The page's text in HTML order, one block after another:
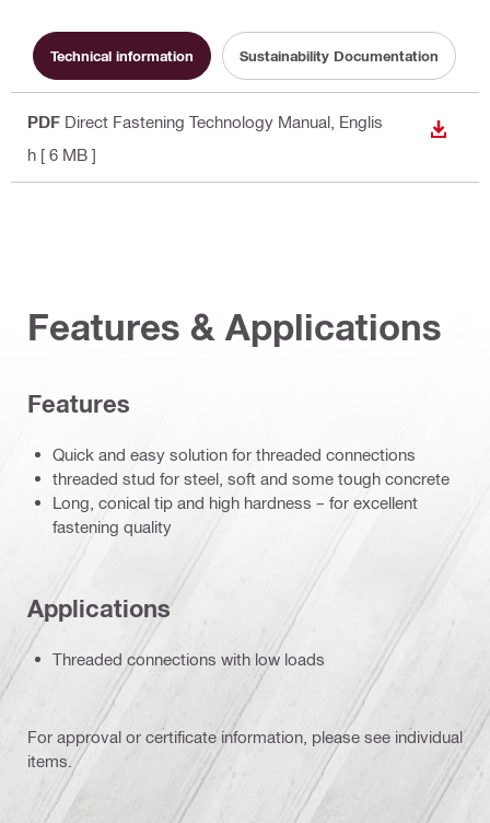
Technical information Sustainability Documentation
PDF Direct Fastening Technology Manual , Englis
h [ 6 MB ]
Features & Applications
Features
Quick and easy solution for threaded connections
threaded stud for steel, soft and some tough concrete
Long, conical tip and high hardness – for excellent
fastening quality
Applications
Threaded connections with low loads
For approval or certificate information, please see individual
items.